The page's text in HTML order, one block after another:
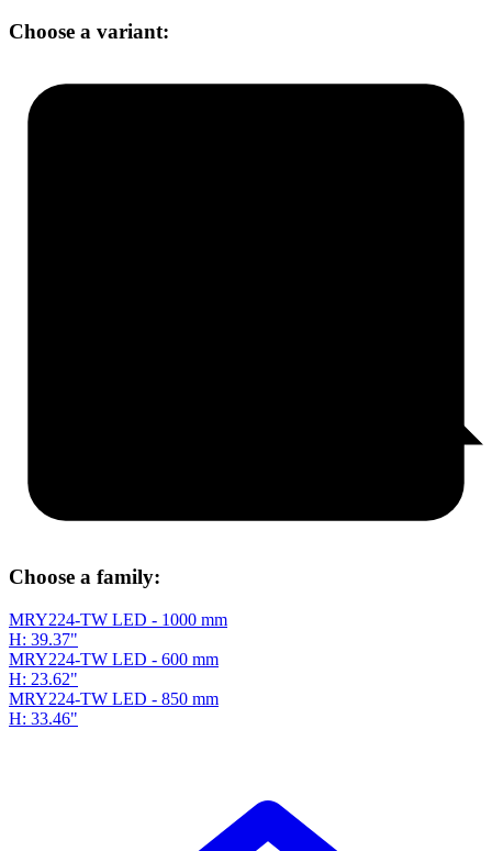
Choose a variant:
Choose a family:
MRY224-TW LED - 1000 mm
H: 39.37"
MRY224-TW LED - 600 mm
H: 23.62"
MRY224-TW LED - 850 mm
H: 33.46"